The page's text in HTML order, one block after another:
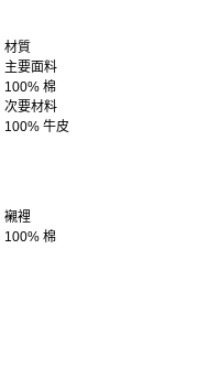
材質
主要面料
100% 棉
次要材料
100% 牛皮
襯裡
100% 棉